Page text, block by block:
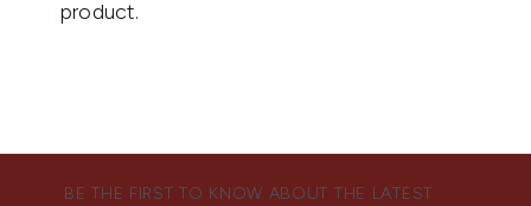
BE THE FIRST TO KNOW ABOUT THE LATEST